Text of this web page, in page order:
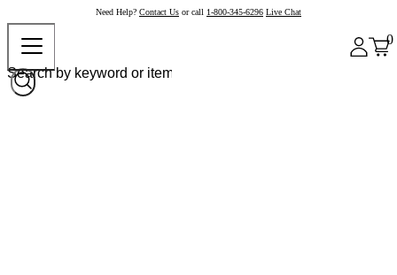
Need Help? Contact Us or call 1-800-345-6296 Live Chat
0